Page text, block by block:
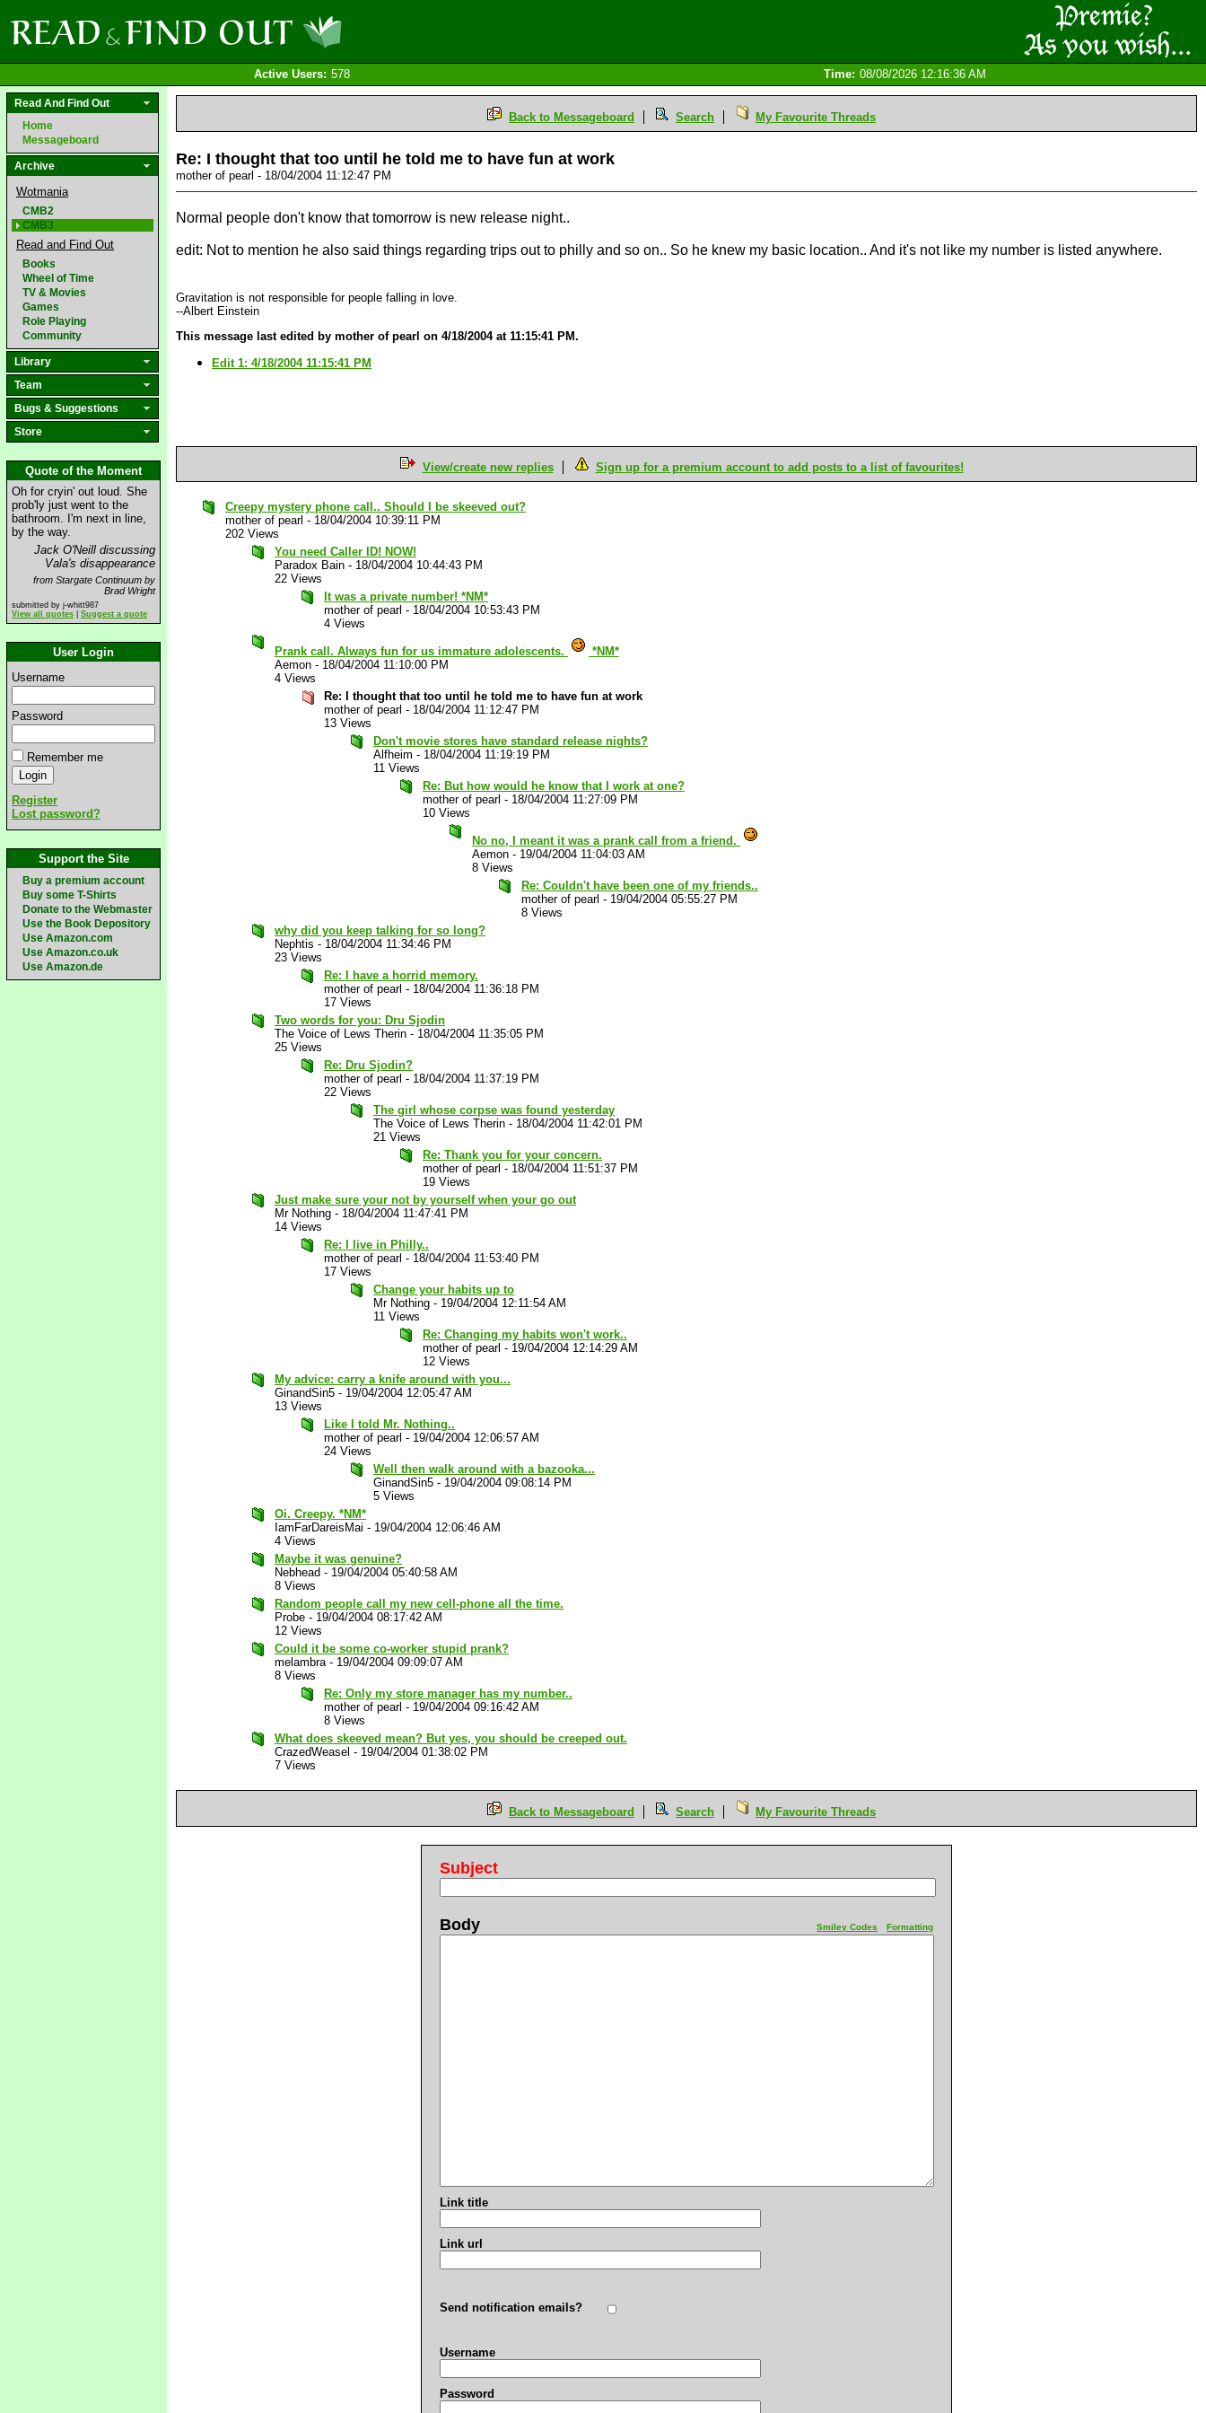
Active Users: 578 Time: 08/08/2026 12:16:36 AM
Read And Find Out
Home
Messageboard
Archive
Wotmania
CMB2
CMB3
Read and Find Out
Books
Wheel of Time
TV & Movies
Games
Role Playing
Community
Library
Team
Bugs & Suggestions
Store
Quote of the Moment
Oh for cryin' out loud. She
prob'ly just went to the
bathroom. I'm next in line,
by the way.
Jack O'Neill discussing
Vala's disappearance
from Stargate Continuum by
Brad Wright
submitted by j-whitt987
View all quotes
Suggest a quote
User Login
Username
Password
Remember me
Register
Lost password?
Support the Site
Buy a premium account
Buy some T-Shirts
Donate to the Webmaster
Use the Book Depository
Use Amazon.com
Use Amazon.co.uk
Use Amazon.de
Back to Messageboard Search My Favourite Threads
Re: I thought that too until he told me to have fun at work
mother of pearl - 18/04/2004 11:12:47 PM
Normal people don't know that tomorrow is new release night..
edit: Not to mention he also said things regarding trips out to philly and so on.. So he knew my basic location.. And it's not like my number is listed anywhere.
Gravitation is not responsible for people falling in love.
--Albert Einstein
This message last edited by mother of pearl on 4/18/2004 at 11:15:41 PM.
Edit 1: 4/18/2004 11:15:41 PM
View/create new replies Sign up for a premium account to add posts to a list of favourites!
Creepy mystery phone call.. Should I be skeeved out?
mother of pearl - 18/04/2004 10:39:11 PM
202 Views
You need Caller ID! NOW!
Paradox Bain - 18/04/2004 10:44:43 PM
22 Views
It was a private number! *NM*
mother of pearl - 18/04/2004 10:53:43 PM
4 Views
Prank call. Always fun for us immature adolescents.
*NM*
Aemon - 18/04/2004 11:10:00 PM
4 Views
Re: I thought that too until he told me to have fun at work
mother of pearl - 18/04/2004 11:12:47 PM
13 Views
Don't movie stores have standard release nights?
Alfheim - 18/04/2004 11:19:19 PM
11 Views
Re: But how would he know that I work at one?
mother of pearl - 18/04/2004 11:27:09 PM
10 Views
No no, I meant it was a prank call from a friend.
Aemon - 19/04/2004 11:04:03 AM
8 Views
Re: Couldn't have been one of my friends..
mother of pearl - 19/04/2004 05:55:27 PM
8 Views
why did you keep talking for so long?
Nephtis - 18/04/2004 11:34:46 PM
23 Views
Re: I have a horrid memory.
mother of pearl - 18/04/2004 11:36:18 PM
17 Views
Two words for you: Dru Sjodin
The Voice of Lews Therin - 18/04/2004 11:35:05 PM
25 Views
Re: Dru Sjodin?
mother of pearl - 18/04/2004 11:37:19 PM
22 Views
The girl whose corpse was found yesterday
The Voice of Lews Therin - 18/04/2004 11:42:01 PM
21 Views
Re: Thank you for your concern.
mother of pearl - 18/04/2004 11:51:37 PM
19 Views
Just make sure your not by yourself when your go out
Mr Nothing - 18/04/2004 11:47:41 PM
14 Views
Re: I live in Philly..
mother of pearl - 18/04/2004 11:53:40 PM
17 Views
Change your habits up to
Mr Nothing - 19/04/2004 12:11:54 AM
11 Views
Re: Changing my habits won't work..
mother of pearl - 19/04/2004 12:14:29 AM
12 Views
My advice: carry a knife around with you...
GinandSin5 - 19/04/2004 12:05:47 AM
13 Views
Like I told Mr. Nothing..
mother of pearl - 19/04/2004 12:06:57 AM
24 Views
Well then walk around with a bazooka...
GinandSin5 - 19/04/2004 09:08:14 PM
5 Views
Oi. Creepy. *NM*
IamFarDareisMai - 19/04/2004 12:06:46 AM
4 Views
Maybe it was genuine?
Nebhead - 19/04/2004 05:40:58 AM
8 Views
Random people call my new cell-phone all the time.
Probe - 19/04/2004 08:17:42 AM
12 Views
Could it be some co-worker stupid prank?
melambra- 19/04/2004 09:09:07 AM
8 Views
Re: Only my store manager has my number..
mother of pearl - 19/04/2004 09:16:42 AM
8 Views
What does skeeved mean? But yes, you should be creeped out.
CrazedWeasel - 19/04/2004 01:38:02 PM
7 Views
Back to Messageboard Search My Favourite Threads
Subject
Formatting
Smiley Codes
Body
Link title
Link url
Send notification emails?
Username
Password